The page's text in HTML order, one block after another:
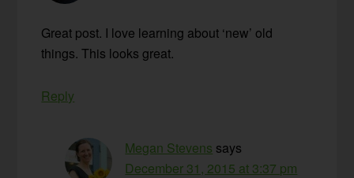
Great post. I love learning about ‘new’ old
things. This looks great.
Reply
Megan Stevens says
December 31, 2015 at 3:37 pm